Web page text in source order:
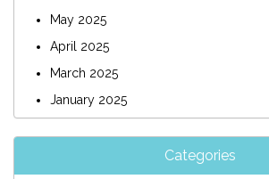
May 2025
April 2025
March 2025
January 2025
Categories